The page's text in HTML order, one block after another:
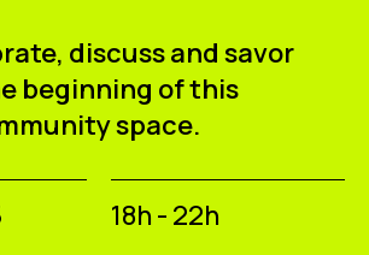
discuss and savor
beginning of this
space.
18h - 22h